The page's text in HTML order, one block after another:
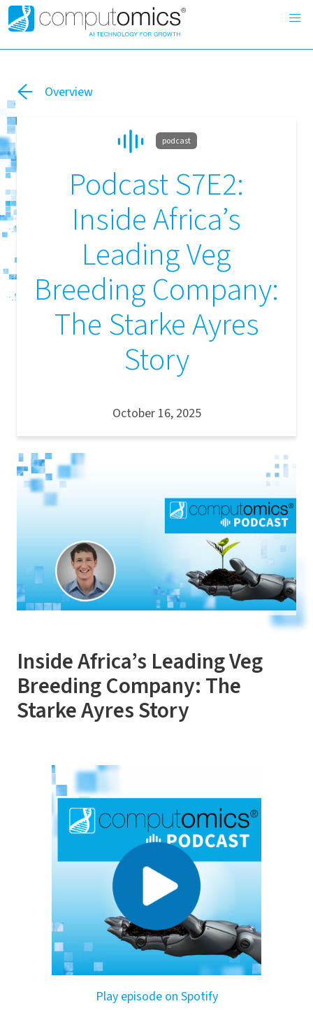
Overview
podcast
Podcast S7E2:
Inside Africa’s
Leading Veg
Breeding Company:
The Starke Ayres
Story
October 16, 2025
Inside Africa’s Leading Veg
Breeding Company: The
Starke Ayres Story
Play episode on Spotify